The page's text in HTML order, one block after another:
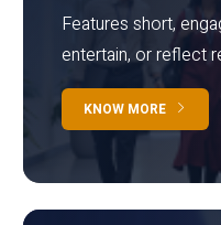
Features short,
entertain, or reflect
KNOW MORE